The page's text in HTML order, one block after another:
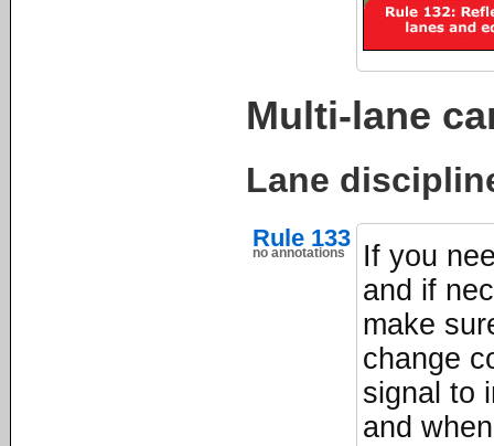
Multi-lane
Lane
Rule 133
no annotations
If you
and if
make
change
signal to
and